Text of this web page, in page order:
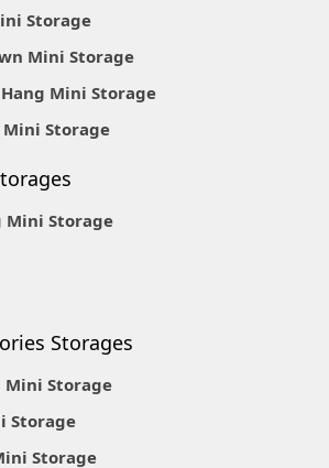
2111 1062
Prince Factory Building, 5 Sun Yip Street, Chai
:2116 0071
B Sum Lung Industrial Building No. 11 Sun Yip
Chai Wan, Hong Kong
Storage
2194 0038
6C Man Foong Industrial Building, 7 Cheung
Wan, Hong Kong
:2116 0460
B, 6/F & Unit B1, 14/F, Chai Wan Ind. Ctr., 20
Wan, HK.
Mini Storage
:
2623 0280
Cheung Hing Industrial Building, 12P
Kennedy Town
Mini Storage
:2680 9691
A 14/F, Shui Ki Industrial Building, 18 Wong
2116 8113
B, 3rd Floor, Yi Wah Industrial Building, 56-
Storage
& 06, 10F, Sea View Estate B, 4-6 Watson
Mini Storage
B, 15/F, Prince Ind. Bldg., 106 King Fook St.,
C, D on 9/F Lee Ka Industrial Building, 8 Ng
3/F, Chiap King Ind. Bldg., 114 King Fuk St.,
C, 1/F, Wah Fai Ind. Budg., 4 Sze Shan St., Yau
5/F, Mai Gar Ind Budg., 146 Wai Yip St.,
Storages
Mini Storage
:2111 2683
Blk B, Tung Chun Ind. Budg., 9-11 Cheung
Chung, New Territories
Storage
:
2111 1063
Storage